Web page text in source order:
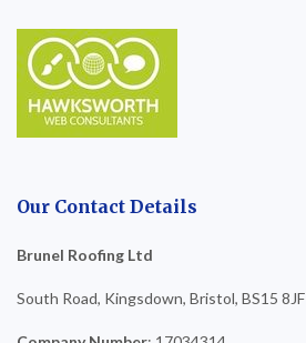
Our Contact Details
Brunel Roofing Ltd
South Road, Kingsdown, Bristol, BS15 8JF